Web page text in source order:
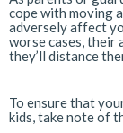
cope with moving
adversely affect
worse cases, their
they’ll distance
To ensure that
kids, take note of